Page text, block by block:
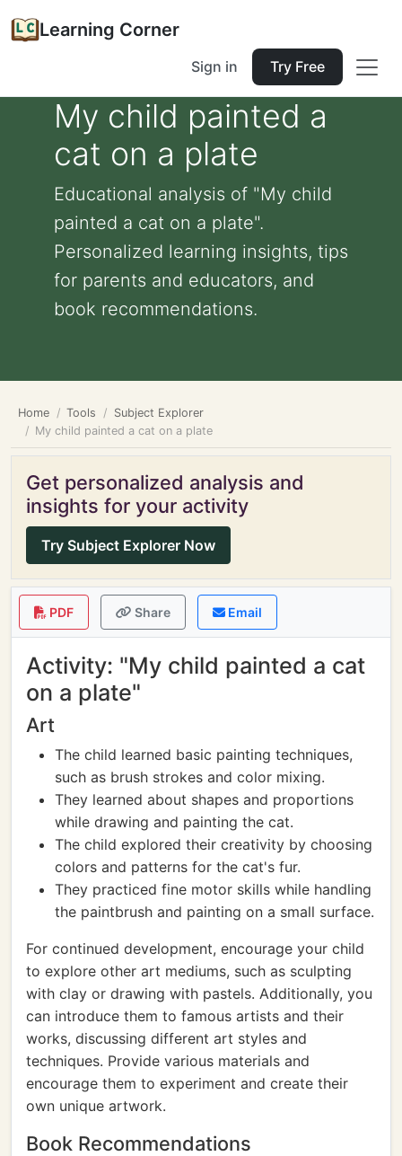
Learning Corner
Sign in Try Free
My child painted a
cat on a plate
Educational analysis of "My child
painted a cat on a plate".
Personalized learning insights, tips
for parents and educators, and
book recommendations.
Home Tools
Subject Explorer
My child painted a cat on a plate
Get personalized analysis and
insights for your activity
Try Subject Explorer Now
PDF Share Email
Activity: "My child painted a cat
on a plate"
Art
The child learned basic painting techniques,
such as brush strokes and color mixing.
They learned about shapes and proportions
while drawing and painting the cat.
The child explored their creativity by choosing
colors and patterns for the cat's fur.
They practiced fine motor skills while handling
the paintbrush and painting on a small surface.
For continued development, encourage your child
to explore other art mediums, such as sculpting
with clay or drawing with pastels. Additionally, you
can introduce them to famous artists and their
works, discussing different art styles and
techniques. Provide various materials and
encourage them to experiment and create their
own unique artwork.
Book Recommendations